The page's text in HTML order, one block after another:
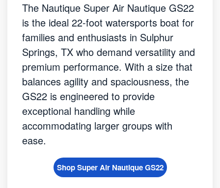
The Nautique Super Air Nautique GS22
is the ideal 22-foot watersports boat for
families and enthusiasts in Sulphur
Springs, TX who demand versatility and
premium performance. With a size that
balances agility and spaciousness, the
GS22 is engineered to provide
exceptional handling while
accommodating larger groups with
ease.
Shop Super Air Nautique GS22